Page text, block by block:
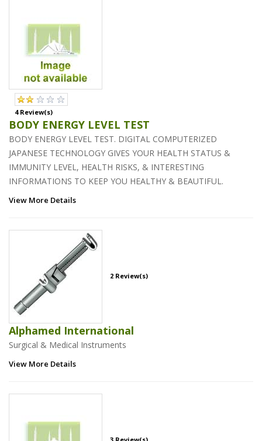
4 Review(s)
BODY ENERGY LEVEL TEST
BODY ENERGY LEVEL TEST. DIGITAL COMPUTERIZED
JAPANESE TECHNOLOGY GIVES YOUR HEALTH STATUS &
IMMUNITY LEVEL, HEALTH RISKS, & INTERESTING
INFORMATIONS TO KEEP YOU HEALTHY & BEAUTIFUL.
View More Details
2 Review(s)
Alphamed International
Surgical & Medical Instruments
View More Details